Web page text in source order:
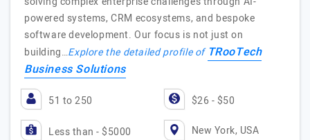
powered systems, CRM ecosystems, and bespoke
software development. Our focus is not just on
building…Explore the detailed profile of TRooTech
Business Solutions
51 to 250 $26 - $50
Less than - $5000 New York, USA